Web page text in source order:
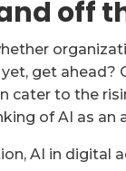
off
get ahead?
cater to the
of AI as
AI in digital